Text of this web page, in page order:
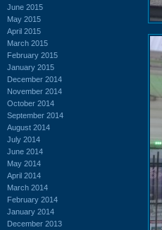
June 2015
May 2015
April 2015
March 2015
February 2015
January 2015
December 2014
November 2014
October 2014
September 2014
August 2014
July 2014
June 2014
May 2014
April 2014
March 2014
February 2014
January 2014
December 2013